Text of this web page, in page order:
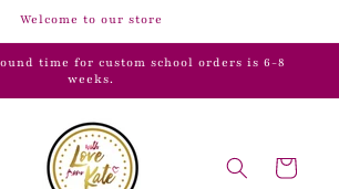
Welcome to our store
time for custom school orders is 6-8
weeks.
Cart